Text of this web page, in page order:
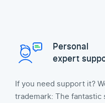
Personal
expert
If you need support it?
trademark: The